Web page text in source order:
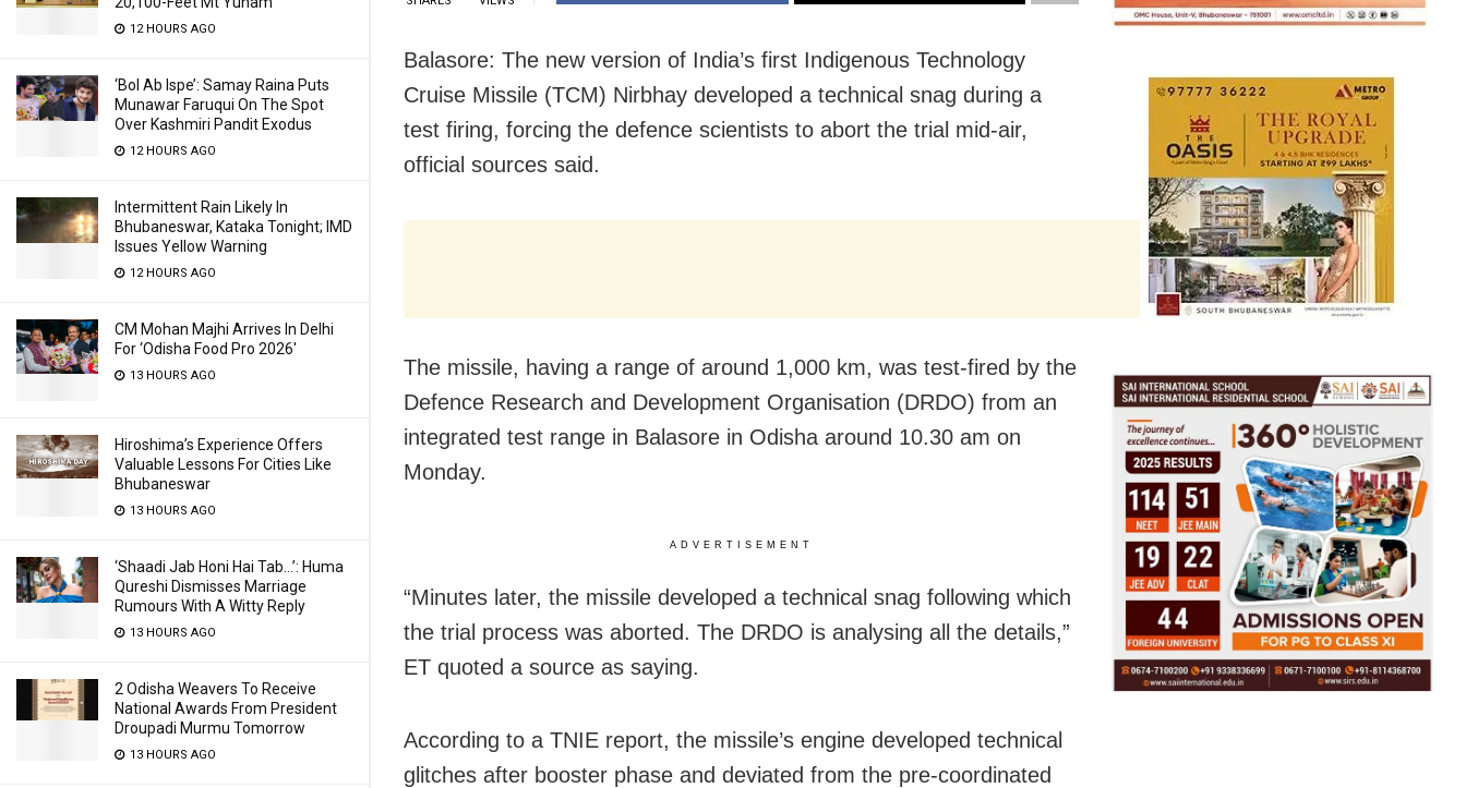
12 HOURS AGO
‘Bol Ab Ispe’: Samay Raina Puts
Munawar Faruqui On The Spot
Over Kashmiri Pandit Exodus
12 HOURS AGO
Intermittent Rain Likely In
Bhubaneswar, Kataka Tonight; IMD
Issues Yellow Warning
12 HOURS AGO
CM Mohan Majhi Arrives In Delhi
For ‘Odisha Food Pro 2026′
13 HOURS AGO
Hiroshima’s Experience Offers
Valuable Lessons For Cities Like
Bhubaneswar
13 HOURS AGO
‘Shaadi Jab Honi Hai Tab…’: Huma
Qureshi Dismisses Marriage
Rumours With A Witty Reply
13 HOURS AGO
2 Odisha Weavers To Receive
National Awards From President
Droupadi Murmu Tomorrow
13 HOURS AGO
Balasore: The new version of India’s first Indigenous Technology
Cruise Missile (TCM) Nirbhay developed a technical snag during a
test firing, forcing the defence scientists to abort the trial mid-air,
official sources said.
The missile, having a range of around 1,000 km, was test-fired by the
Defence Research and Development Organisation (DRDO) from an
integrated test range in Balasore in Odisha around 10.30 am on
Monday.
ADVERTISEMENT
“Minutes later, the missile developed a technical snag following which
the trial process was aborted. The DRDO is analysing all the details,”
ET quoted a source as saying.
According to a TNIE report, the missile’s engine developed technical
glitches after booster phase and deviated from the pre-coordinated